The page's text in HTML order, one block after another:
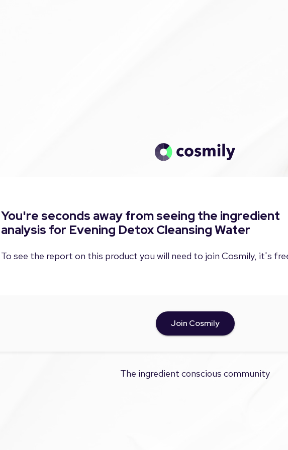
You're seconds away from seeing the ingredient
analysis for Evening Detox Cleansing Water
To see the report on this product you will need to join Cosmily, it's
Join Cosmily
The ingredient conscious community